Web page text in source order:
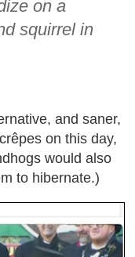
on a
squirrel in
and saner,
on this day,
would also
to hibernate.)